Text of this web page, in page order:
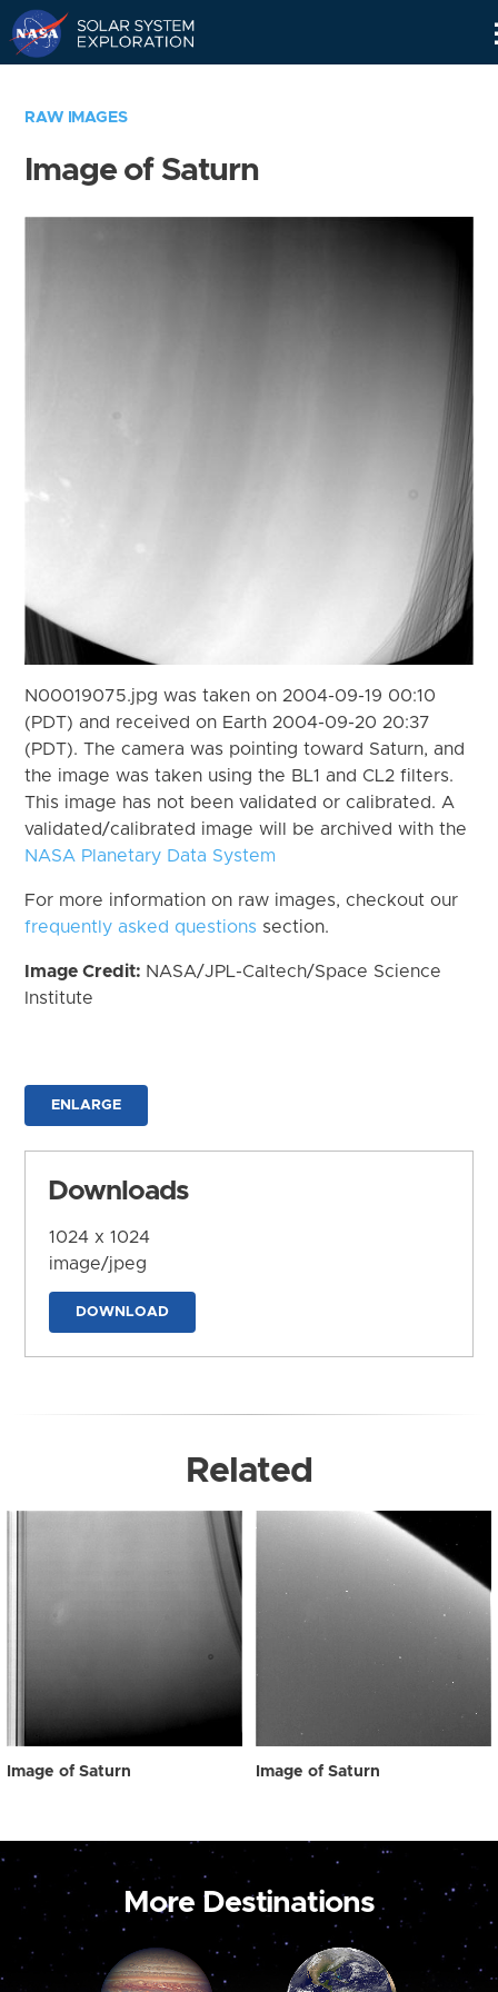
RAW IMAGES
Image of Saturn
N00019075.jpg was taken on 2004-09-19 00:10
(PDT) and received on Earth 2004-09-20 20:37
(PDT). The camera was pointing toward Saturn, and
the image was taken using the BL1 and CL2 filters.
This image has not been validated or calibrated. A
validated/calibrated image will be archived with the
NASA Planetary Data System
For more information on raw images, checkout our
frequently asked questions section.
Image Credit: NASA/JPL-Caltech/Space Science
Institute
ENLARGE
Downloads
1024 x 1024
image/jpeg
DOWNLOAD
Related
Image of Saturn Image of Saturn
More Destinations